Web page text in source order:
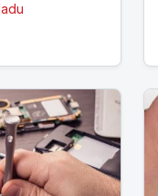
- KOVAI CELL CARE